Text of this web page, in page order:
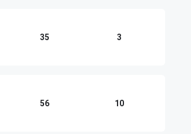
35 3
56 10